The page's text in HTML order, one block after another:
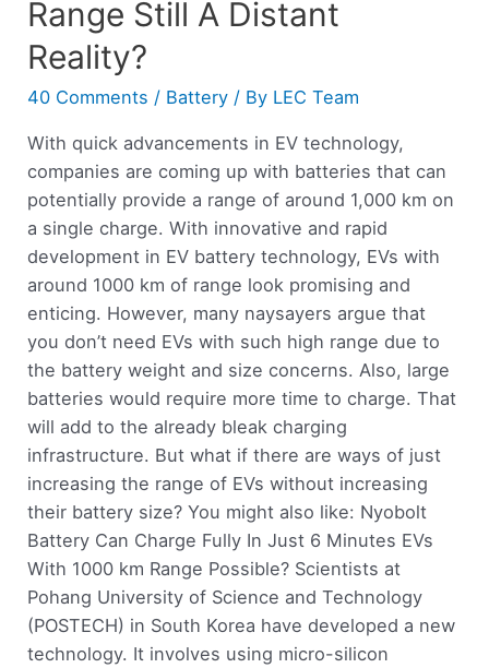
Range Still A Distant
Reality?
40 Comments / Battery / By LEC Team
With quick advancements in EV technology,
companies are coming up with batteries that can
potentially provide a range of around 1,000 km on
a single charge. With innovative and rapid
development in EV battery technology, EVs with
around 1000 km of range look promising and
enticing. However, many naysayers argue that
you don’t need EVs with such high range due to
the battery weight and size concerns. Also, large
batteries would require more time to charge. That
will add to the already bleak charging
infrastructure. But what if there are ways of just
increasing the range of EVs without increasing
their battery size? You might also like: Nyobolt
Battery Can Charge Fully In Just 6 Minutes EVs
With 1000 km Range Possible? Scientists at
Pohang University of Science and Technology
(POSTECH) in South Korea have developed a new
technology. It involves using micro-silicon